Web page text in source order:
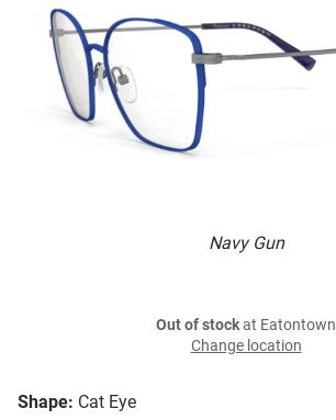
Navy Gun
Shape: Cat Eye
Out of stockat Eatontown
Change location